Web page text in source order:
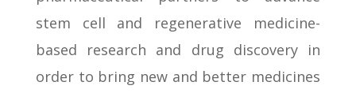
stem cell and regenerative medicine-
based research and drug discovery in
order to bring new and better medicines